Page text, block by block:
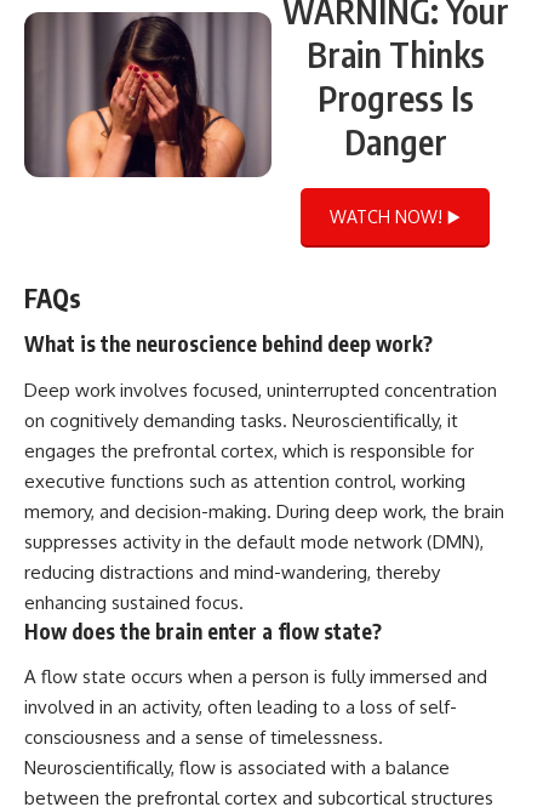
WARNING: Your
Brain Thinks
Progress Is
Danger
WATCH NOW! ▶️
FAQs
What is the neuroscience behind deep work?
Deep work involves focused, uninterrupted concentration
on cognitively demanding tasks. Neuroscientifically, it
engages the prefrontal cortex, which is responsible for
executive functions such as attention control, working
memory, and decision-making. During deep work, the brain
suppresses activity in the default mode network (DMN),
reducing distractions and mind-wandering, thereby
enhancing sustained focus.
How does the brain enter a flow state?
A flow state occurs when a person is fully immersed and
involved in an activity, often leading to a loss of self-
consciousness and a sense of timelessness.
Neuroscientifically, flow is associated with a balance
between the prefrontal cortex and subcortical structures